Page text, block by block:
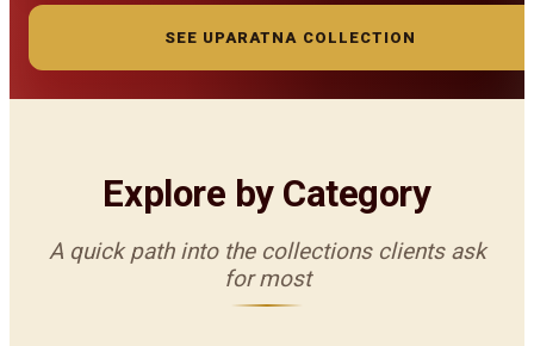
SEE UPARATNA COLLECTION
Explore by Category
A quick path into the collections clients ask
for most